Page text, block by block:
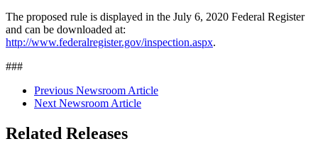
The proposed rule is displayed in the July 6, 2020 Federal Register
and can be downloaded at:
http://www.federalregister.gov/inspection.aspx.
###
Previous Newsroom Article
Next Newsroom Article
Related Releases